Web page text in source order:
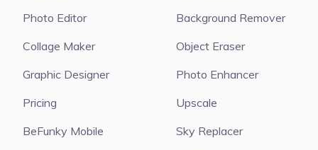
Photo Editor
Collage Maker
Graphic Designer
Pricing
BeFunky Mobile
Background Remover
Object Eraser
Photo Enhancer
Upscale
Sky Replacer